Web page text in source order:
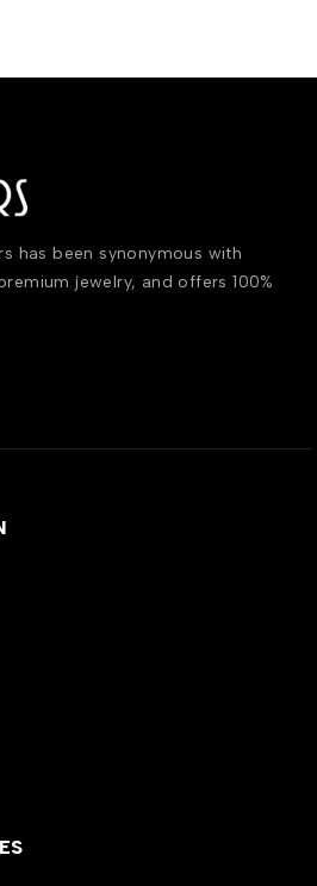
has been synonymous with
jewelry, and offers 100%